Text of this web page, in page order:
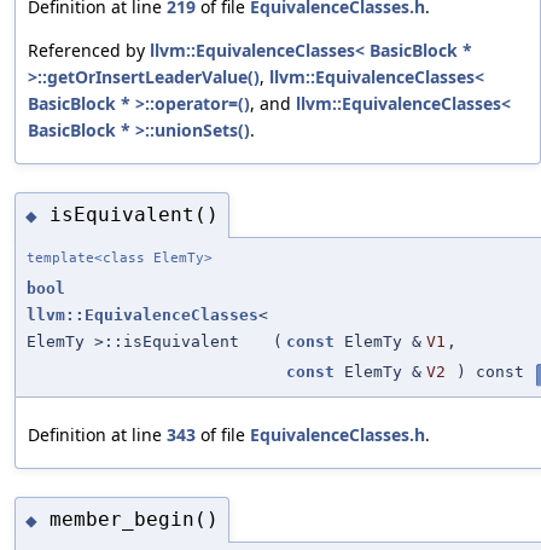
Definition at line 219 of file EquivalenceClasses.h.
Referenced by llvm::EquivalenceClasses< BasicBlock *
>::getOrInsertLeaderValue(), llvm::EquivalenceClasses<
BasicBlock * >::operator=(), and llvm::EquivalenceClasses<
BasicBlock * >::unionSets().
◆ isEquivalent()
template<class ElemTy>
bool
llvm::EquivalenceClasses<
ElemTy >::isEquivalent
( const ElemTy & V1 ,
const ElemTy & V2 ) const
Definition at line 343 of file EquivalenceClasses.h.
◆ member_begin()